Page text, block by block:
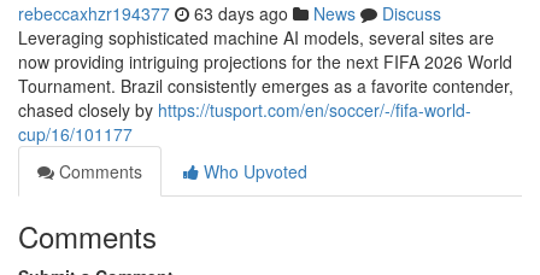
rebeccaxhzr194377 63 days ago News
Discuss
Leveraging sophisticated machine AI models, several sites are
now providing intriguing projections for the next FIFA 2026 World
Tournament. Brazil consistently emerges as a favorite contender,
chased closely by https://tusport.com/en/soccer/-/fifa-world-
cup/16/101177
Comments
Who Upvoted
Comments